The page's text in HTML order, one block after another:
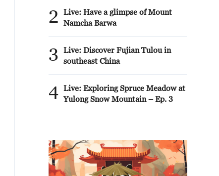
2
Live: Have a glimpse of Mount
Namcha Barwa
3
Live: Discover Fujian Tulou in
southeast China
4 Live: Exploring Spruce Meadow at
Yulong Snow Mountain – Ep. 3